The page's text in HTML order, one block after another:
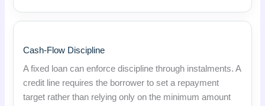
Cash-Flow Discipline
A fixed loan can enforce discipline through instalments. A
credit line requires the borrower to set a repayment
target rather than relying only on the minimum amount